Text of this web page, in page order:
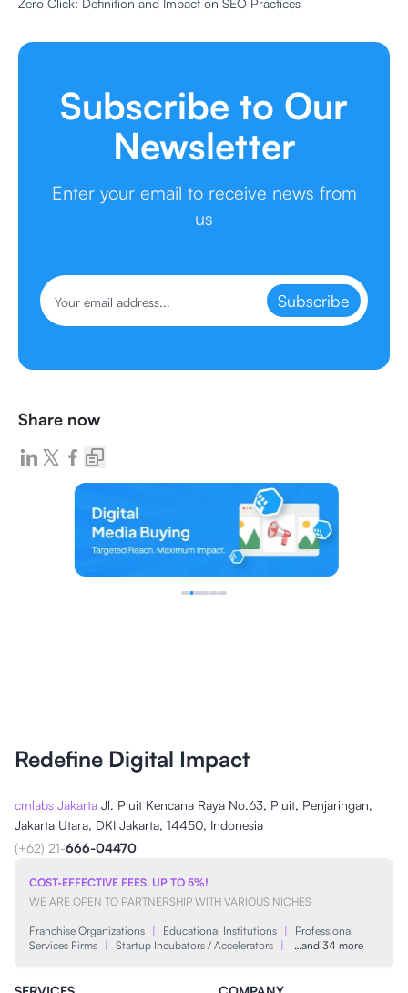
Zero Click: Definition and Impact on SEO Practices
Subscribe to Our
Newsletter
Enter your email to receive news from
us
Subscribe
Share now
Redefine Digital Impact
cmlabs Jakarta Jl. Pluit Kencana Raya No.63, Pluit, Penjaringan,
Jakarta Utara, DKI Jakarta, 14450, Indonesia
(+62) 21-666-04470
COST-EFFECTIVE FEES, UP TO 5%!
WE ARE OPEN TO PARTNERSHIP WITH VARIOUS NICHES
Franchise Organizations | Educational Institutions |
Professional
Services Firms | Startup Incubators / Accelerators | …and 34 more